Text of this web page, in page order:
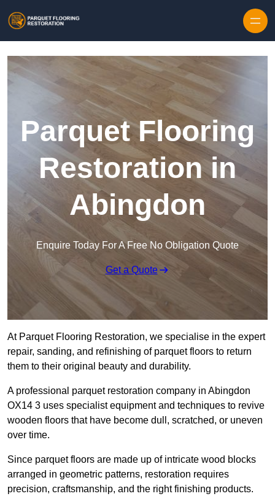
Parquet Flooring
Restoration in
Abingdon
Enquire Today For A Free No Obligation Quote
Get a Quote
At Parquet Flooring Restoration, we specialise in the expert
repair, sanding, and refinishing of parquet floors to return
them to their original beauty and durability.
A professional parquet restoration company in Abingdon
OX14 3 uses specialist equipment and techniques to revive
wooden floors that have become dull, scratched, or uneven
over time.
Since parquet floors are made up of intricate wood blocks
arranged in geometric patterns, restoration requires
precision, craftsmanship, and the right finishing products.